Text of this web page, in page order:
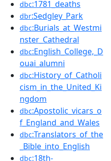
dbc:1781_deaths
dbr:Sedgley_Park
dbc:Burials_at_Westmi
nster_Cathedral
dbc:English_College,_D
ouai_alumni
dbc:History_of_Catholi
cism_in_the_United_Ki
ngdom
dbc:Apostolic_vicars_o
f_England_and_Wales
dbc:Translators_of_the
_Bible_into_English
dbc:18th-